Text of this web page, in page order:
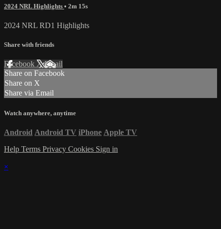
2024 NRL Highlights • 2m 15s
2024 NRL RD1 Highlights
Share with friends
Facebook XEmail
Share on Facebook
Share on X
Share via Email
Watch anywhere, anytime
Android Android TV iPhone Apple TV
Help Terms Privacy Cookies Sign in
×